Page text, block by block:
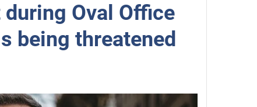
Oval Office
being threatened